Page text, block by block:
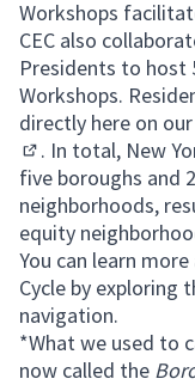
Workshops
CEC also
Presidents to host
Workshops.
directly here on
(External link)
. In total, New
five boroughs and
neighborhoods,
equity
You can learn
Cycle by exploring
navigation.
*What we used to
now called the